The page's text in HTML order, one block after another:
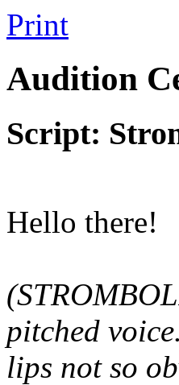
Print
Audition
Script:
Hello there!
pitched
lips not so